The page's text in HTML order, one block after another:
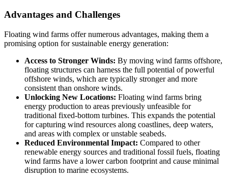
Advantages and Challenges
Floating wind farms offer numerous advantages, making them a
promising option for sustainable energy generation:
Access to Stronger Winds: By moving wind farms offshore,
floating structures can harness the full potential of powerful
offshore winds, which are typically stronger and more
consistent than onshore winds.
Unlocking New Locations: Floating wind farms bring
energy production to areas previously unfeasible for
traditional fixed-bottom turbines. This expands the potential
for capturing wind resources along coastlines, deep waters,
and areas with complex or unstable seabeds.
Reduced Environmental Impact: Compared to other
renewable energy sources and traditional fossil fuels, floating
wind farms have a lower carbon footprint and cause minimal
disruption to marine ecosystems.